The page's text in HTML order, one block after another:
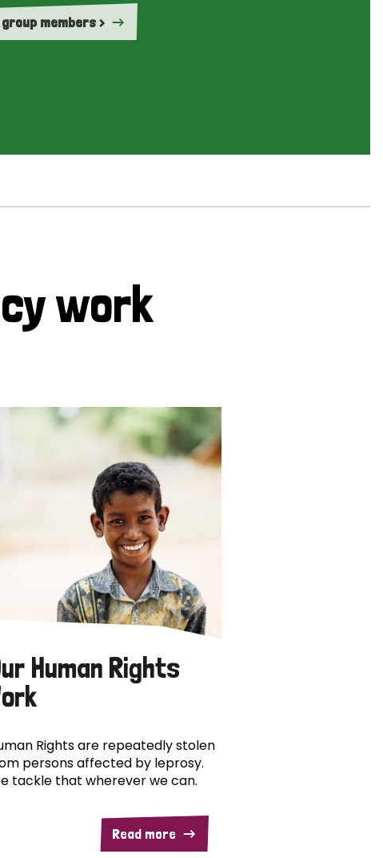
members >
work
Human Rights
Rights are repeatedly stolen
persons affected by leprosy.
tackle that wherever we can.
Read more